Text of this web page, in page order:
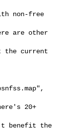
non-free
are other
the current
20+
benefit the